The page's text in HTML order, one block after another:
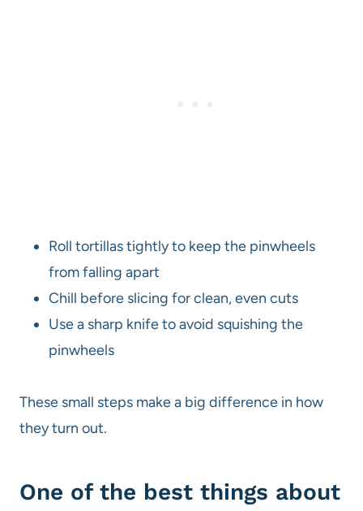
Roll tortillas tightly to keep the pinwheels
from falling apart
Chill before slicing for clean, even cuts
Use a sharp knife to avoid squishing the
pinwheels
These small steps make a big difference in how
they turn out.
One of the best things about